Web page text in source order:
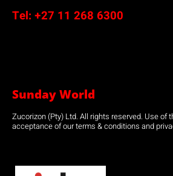
Tel: +27 11 268 6300
Sunday World
Zucorizon (Pty) Ltd. All rights reserved. Use of
acceptance of our terms & conditions and